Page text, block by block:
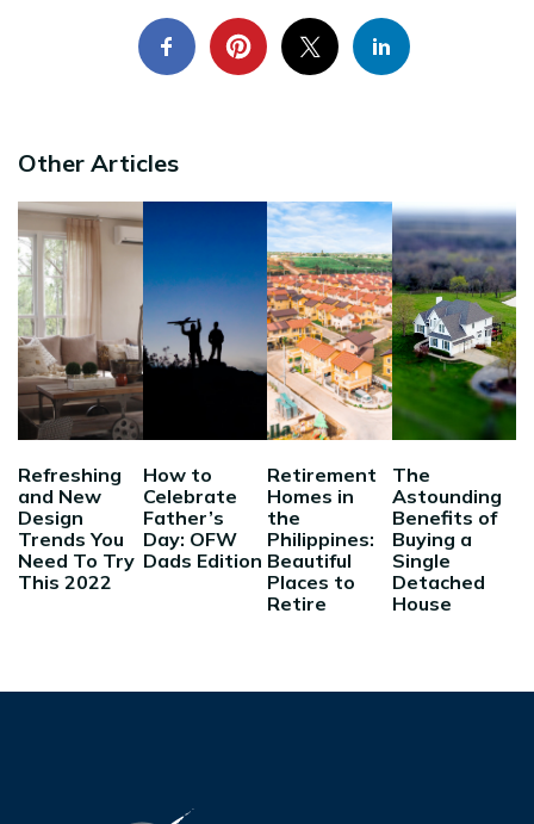
Other Articles
Refreshing
and New
Design
Trends You
Need To Try
This 2022
How to
Celebrate
Father’s
Day: OFW
Dads Edition
Retirement
Homes in
the
Philippines:
Beautiful
Places to
Retire
The
Astounding
Benefits of
Buying a
Single
Detached
House